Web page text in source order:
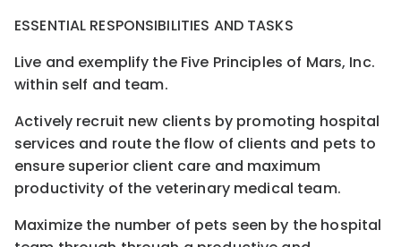
ESSENTIAL RESPONSIBILITIES AND TASKS
Live and exemplify the Five Principles of Mars, Inc.
within self and team.
Actively recruit new clients by promoting hospital
services and route the flow of clients and pets to
ensure superior client care and maximum
productivity of the veterinary medical team.
Maximize the number of pets seen by the hospital